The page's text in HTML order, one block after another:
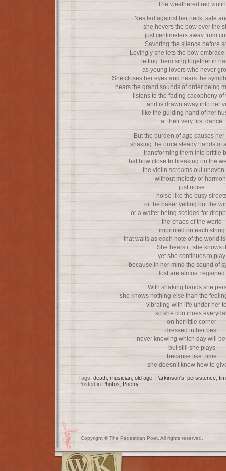
The weathered red violin
Nestled against her neck, safe
she hovers the bow over the
just centimeters away from
Savoring the silence before
Lovingly she lets the bow embrace
letting them sing together in
as young lovers who never
She closes her eyes and hears the
hears the grand sounds of order being
listens to the fading cacophony of
and is drawn away into her
like the guiding hand of her
at their very first dance
But the burden of age causes
shaking the once steady hands of
transforming them into brittle
that bow close to breaking on the
the violin screams out uneven
without melody or
just noise
noise like the busy
or the baker yelling out the
or a waiter being scolded for
the chaos of the world
imprinted on each string
that wails as each note of the world
She hears it, she knows it
yet she continues to play
because in her mind the sound of
lost are almost regained
With shaking hands she
she knows nothing else than the
vibrating with life under her
so she continues
on her little corner
dressed in her best
never knowing which day will
but still she plays
because like Time
she doesn’t know how to
Tags: death musician old age Parkinson's persistence
Posted in Photos Poetry |
Copyright © The Pedestrian Poet. All rights reserved.